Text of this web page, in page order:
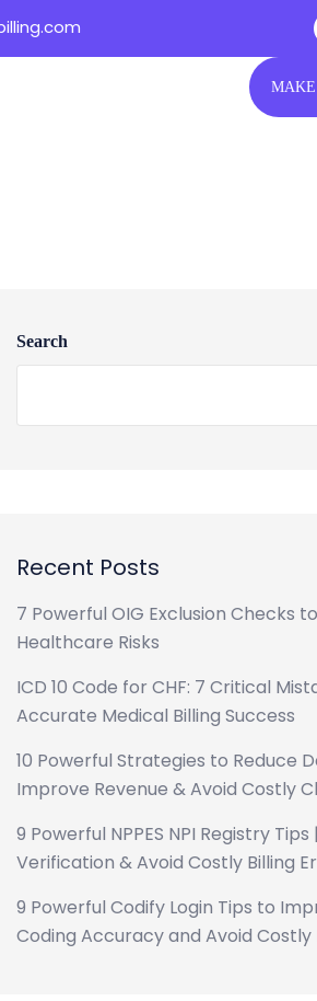
Search
Recent Posts
7 Powerful OIG Exclusion Checks
Healthcare Risks
ICD 10 Code for CHF: 7 Critical
Accurate Medical Billing Success
10 Powerful Strategies to Reduce
Improve Revenue & Avoid Costly
9 Powerful NPPES NPI Registry
Verification & Avoid Costly Billing
9 Powerful Codify Login Tips to
Coding Accuracy and Avoid Costly